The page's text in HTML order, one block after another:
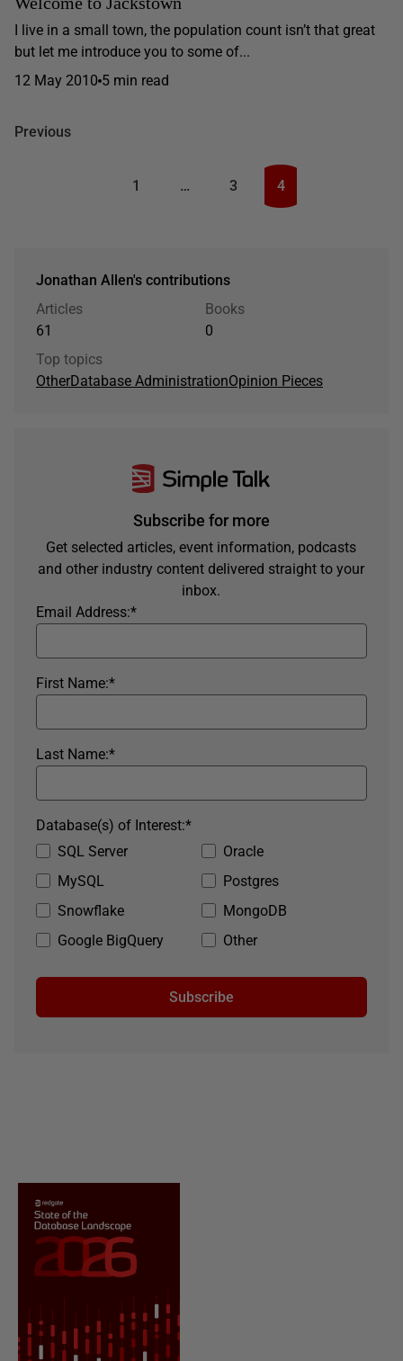
I live in a small town, the population count isn’t that great
but let me introduce you to some of...
12 May 2010 5 min read
Previous
1 … 3 4
Jonathan Allen's contributions
Articles
61
Books
0
Top topics
OtherDatabase AdministrationOpinion Pieces
Subscribe for more
Get selected articles, event information, podcasts
and other industry content delivered straight to your
inbox.
*
Email Address:
*
First Name:
*
Last Name:
SQL Server
Oracle
MySQL
Postgres
Snowflake
MongoDB
Google BigQuery
Other
*
Database(s) of Interest:
Subscribe